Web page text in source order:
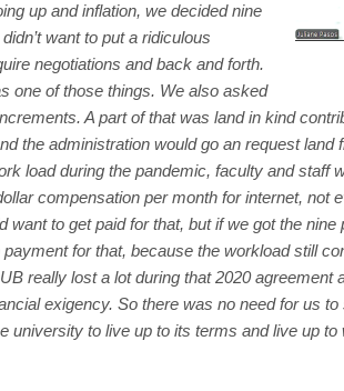
up and inflation, we decided nine
want to put a ridiculous
negotiations and back and forth.
one of those things. We also asked
A part of that was land in kind
the administration would go an request
load during the pandemic, faculty and staff
compensation per month for internet, not
want to get paid for that, but if we got the
for that, because the workload still
really lost a lot during that 2020
exigency. So there was no need for us
university to live up to its terms and live up